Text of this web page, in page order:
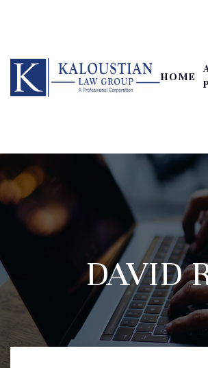
HOME
DAVID